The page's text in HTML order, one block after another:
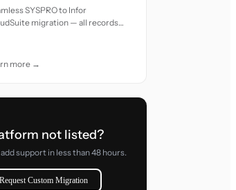
SYSPRO to Infor
migration — all records
more →
not listed?
support in less than 48 hours.
Request Custom Migration